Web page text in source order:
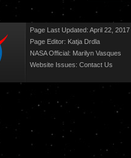
Page Last Updated: April 22, 2017
Page Editor: Katja Drdla
NASA Official: Marilyn Vasques
Website Issues: Contact Us